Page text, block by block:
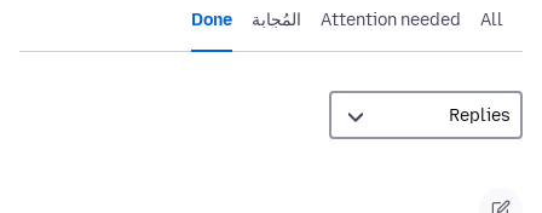
All
Attention needed المُجابة Done